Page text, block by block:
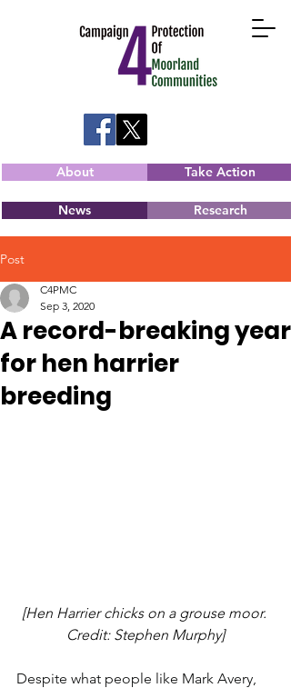
About Take Action
News Research
Post
A record-breaking year
for hen harrier
breeding
C4PMC
Sep 3, 2020
[Hen Harrier chicks on a grouse moor.
Credit: Stephen Murphy]
Despite what people like Mark Avery,